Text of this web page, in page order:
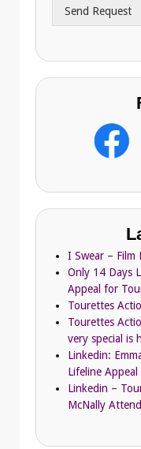
s
Send Request
I Swear – Film
Only 14 Days
Appeal for
Tourettes
Tourettes
very special is
Linkedin:
Lifeline Appeal
Linkedin –
McNally